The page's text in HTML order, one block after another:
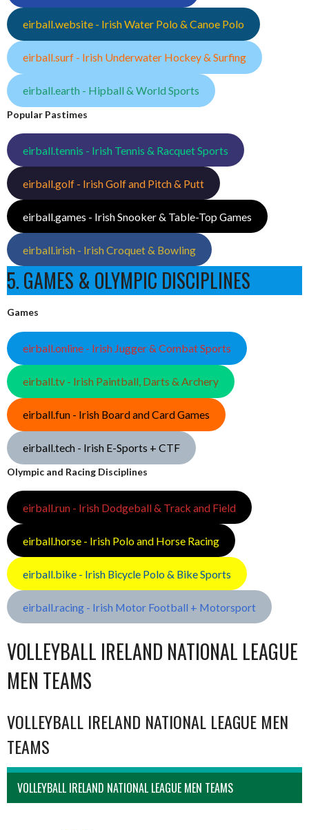
eirball.website - Irish Water Polo & Canoe Polo
eirball.surf - Irish Underwater Hockey & Surfing
eirball.earth - Hipball & World Sports
Popular Pastimes
eirball.tennis - Irish Tennis & Racquet Sports
eirball.golf - Irish Golf and Pitch & Putt
eirball.games - Irish Snooker & Table-Top Games
eirball.irish - Irish Croquet & Bowling
5. GAMES & OLYMPIC DISCIPLINES
Games
eirball.online - Irish Jugger & Combat Sports
eirball.tv - Irish Paintball, Darts & Archery
eirball.fun - Irish Board and Card Games
eirball.tech - Irish E-Sports + CTF
Olympic and Racing Disciplines
eirball.run - Irish Dodgeball & Track and Field
eirball.horse - Irish Polo and Horse Racing
eirball.bike - Irish Bicycle Polo & Bike Sports
eirball.racing - Irish Motor Football + Motorsport
VOLLEYBALL IRELAND NATIONAL LEAGUE
MEN TEAMS
VOLLEYBALL IRELAND NATIONAL LEAGUE MEN
TEAMS
VOLLEYBALL IRELAND NATIONAL LEAGUE MEN TEAMS